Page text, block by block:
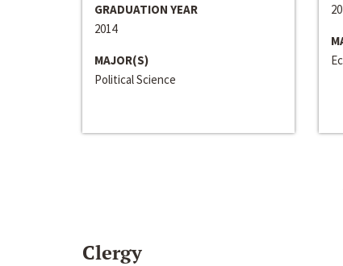
GRADUATION YEAR
2014
MAJOR(S)
Political Science
Clergy